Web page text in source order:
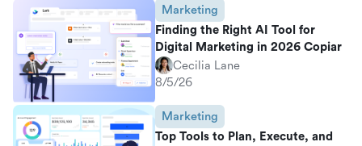
Marketing
Finding the Right AI Tool for
Digital Marketing in 2026 Copiar
Cecilia Lane
8/5/26
Marketing
Top Tools to Plan, Execute, and